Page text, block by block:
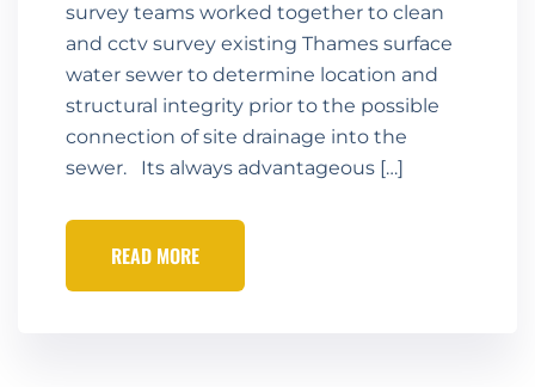
survey teams worked together to clean
and cctv survey existing Thames surface
water sewer to determine location and
structural integrity prior to the possible
connection of site drainage into the
sewer. Its always advantageous […]
READ MORE